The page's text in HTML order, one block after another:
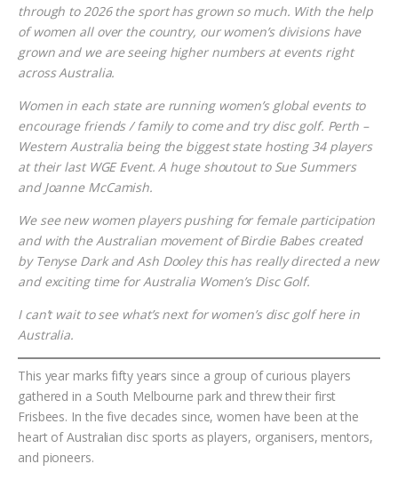
through to 2026 the sport has grown so much. With the help
of women all over the country, our women’s divisions have
grown and we are seeing higher numbers at events right
across Australia.
Women in each state are running women’s global events to
encourage friends / family to come and try disc golf. Perth –
Western Australia being the biggest state hosting 34 players
at their last WGE Event. A huge shoutout to Sue Summers
and Joanne McCamish.
We see new women players pushing for female participation
and with the Australian movement of Birdie Babes created
by Tenyse Dark and Ash Dooley this has really directed a new
and exciting time for Australia Women’s Disc Golf.
I can’t wait to see what’s next for women’s disc golf here in
Australia.
This year marks fifty years since a group of curious players
gathered in a South Melbourne park and threw their first
Frisbees. In the five decades since, women have been at the
heart of Australian disc sports as players, organisers, mentors,
and pioneers.